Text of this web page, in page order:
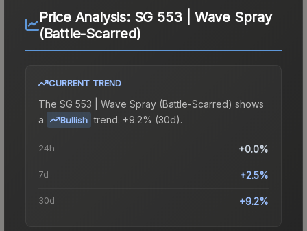
Price Analysis: SG 553 | Wave Spray
(Battle-Scarred)
CURRENT TREND
The SG 553 | Wave Spray (Battle-Scarred) shows
a
Bullish trend. +9.2% (30d).
24h +0.0%
7d +2.5%
30d +9.2%